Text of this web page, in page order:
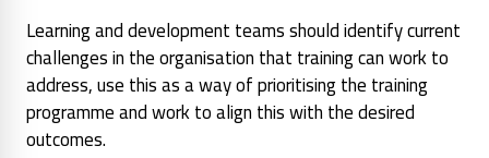
Learning and development teams should identify current
challenges in the organisation that training can work to
address, use this as a way of prioritising the training
programme and work to align this with the desired
outcomes.